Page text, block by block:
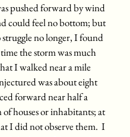
pushed forward by wind
could feel no bottom; but
no longer, I found
the storm was much
I walked near a mile
was about eight
forward near half a
houses or inhabitants; at
I did not observe them. I